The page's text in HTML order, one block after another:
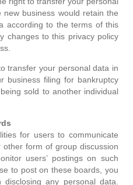
business would retain the
according to the terms of this
changes to this privacy policy
transfer your personal data in
business filing for bankruptcy
sold to another individual
for users to communicate
form of group discussion
users’ postings on such
to post on these boards, you
any personal data.